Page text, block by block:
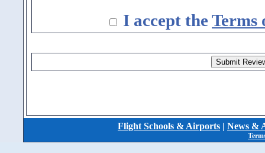
I accept the Terms
Flight Schools & Airports | News &